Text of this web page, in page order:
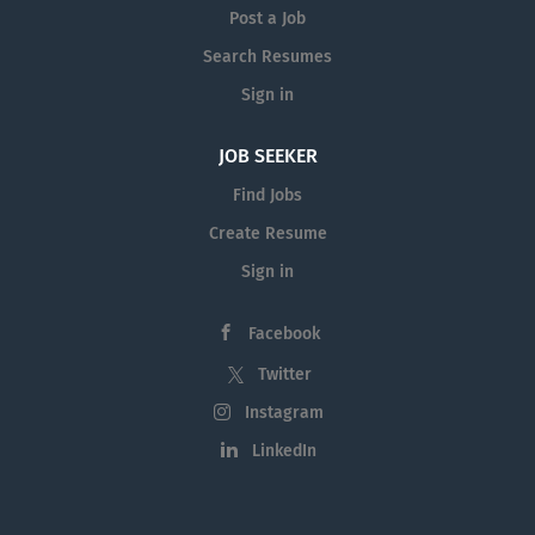
intellectual property law. We are
and grow their careers in their own
title searches. Drafting legal
documents, including briefs to
counsel, written submissions, and
agents, and financial institutions
etc. Other administrative and
clerical duties. Please note this
volunteer position. However, all
directly from the PLT pool, and as
such there may well be...
Post a Job
Search Resumes
Sign in
JOB SEEKER
Find Jobs
Create Resume
Sign in
Facebook
Twitter
Instagram
LinkedIn